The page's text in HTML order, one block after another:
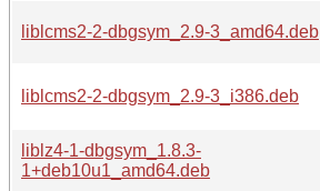
liblcms2-2-dbgsym_2.9-3_amd64.deb
liblcms2-2-dbgsym_2.9-3_i386.deb
liblz4-1-dbgsym_1.8.3-
1+deb10u1_amd64.deb